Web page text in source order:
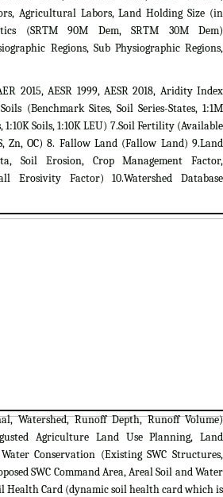
Agricultural Labors, Land Holding Size (in
(SRTM 90M Dem, SRTM 30M Dem)
Regions, Sub Physiographic Regions,
2015, AESR 1999, AESR 2018, Aridity Index
(Benchmark Sites, Soil Series-States, 1:1M
1:10K Soils, 1:10K LEU) 7.Soil Fertility (Available
Zn, OC) 8. Fallow Land (Fallow Land) 9.Land
Soil Erosion, Crop Management Factor,
Erosivity Factor) 10.Watershed Database
Watershed, Runoff Depth, Runoff Volume)
Agriculture Land Use Planning, Land
Conservation (Existing SWC Structures,
SWC Command Area, Areal Soil and Water
Health Card (dynamic soil health card which is